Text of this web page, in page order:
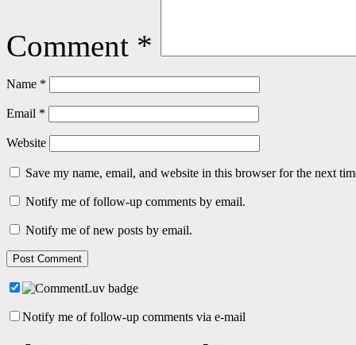
Comment *
Name *
Email *
Website
Save my name, email, and website in this browser for the next
Notify me of follow-up comments by email.
Notify me of new posts by email.
Notify me of follow-up comments via e-mail